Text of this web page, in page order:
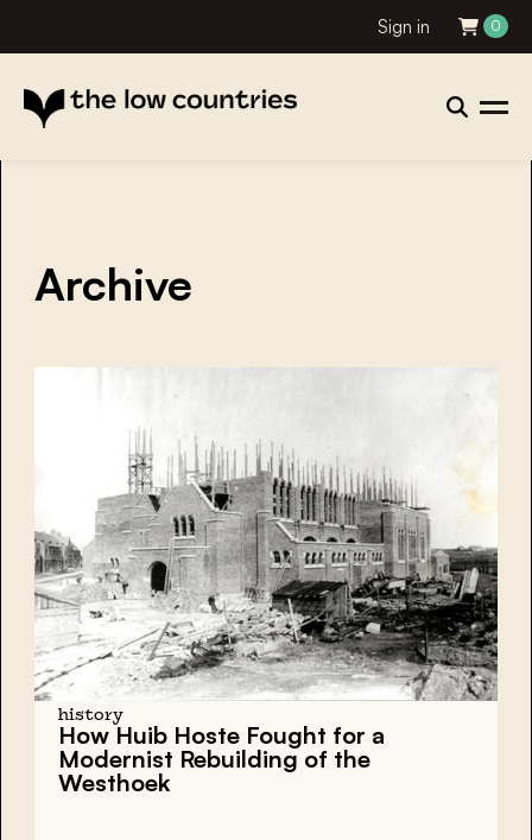
Sign in 0
Archive
history
How Huib Hoste Fought for a
Modernist Rebuilding of the
Westhoek